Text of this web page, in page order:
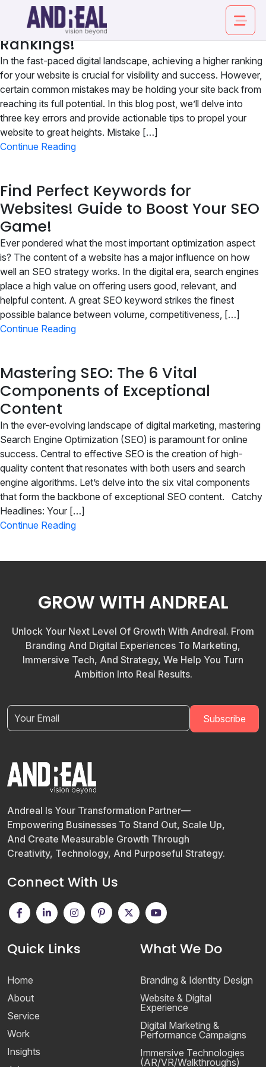
About
Work
Insights
Join
Contact
Follow Us
Boost Your Website’s Success:
Proven Strategies for Elevated
Rankings!
In the fast-paced digital landscape, achieving a higher ranking
for your website is crucial for visibility and success. However,
certain common mistakes may be holding your site back from
reaching its full potential. In this blog post, we’ll delve into
three key errors and provide actionable tips to propel your
website to great heights. Mistake […]
Continue Reading
Find Perfect Keywords for
Websites! Guide to Boost Your SEO
Game!
Ever pondered what the most important optimization aspect
is? The content of a website has a major influence on how
well an SEO strategy works. In the digital era, search engines
place a high value on offering users good, relevant, and
helpful content. A great SEO keyword strikes the finest
possible balance between volume, competitiveness, […]
Continue Reading
Mastering SEO: The 6 Vital
Components of Exceptional
Content
In the ever-evolving landscape of digital marketing, mastering
Search Engine Optimization (SEO) is paramount for online
success. Central to effective SEO is the creation of high-
quality content that resonates with both users and search
engine algorithms. Let’s delve into the six vital components
that form the backbone of exceptional SEO content. Catchy
Headlines: Your […]
Continue Reading
GROW WITH ANDREAL
Unlock Your Next Level Of Growth With Andreal. From
Branding And Digital Experiences To Marketing,
Immersive Tech, And Strategy, We Help You Turn
Ambition Into Real Results.
Andreal Is Your Transformation Partner—
Empowering Businesses To Stand Out, Scale Up,
And Create Measurable Growth Through
Creativity, Technology, And Purposeful Strategy.
Connect With Us
Quick Links
Home
About
Service
Work
Insights
What We Do
Branding & Identity Design
Website & Digital
Experience
Digital Marketing &
Performance Campaigns
Immersive Technologies
(AR/VR/Walkthroughs)